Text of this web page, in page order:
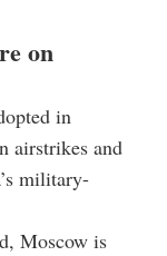
on
in
airstrikes and
military-
Moscow is